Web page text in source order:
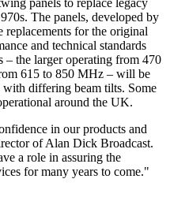
The panels, developed by
for the original
and technical standards
– the larger operating from 470
615 to 850 MHz – will be
with differing beam tilts. Some
around the UK.
in our products and
of Alan Dick Broadcast.
a role in assuring the
for many years to come."